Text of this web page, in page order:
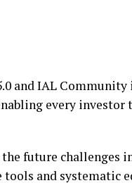
and IAL Community
every
future challenges
and systematic